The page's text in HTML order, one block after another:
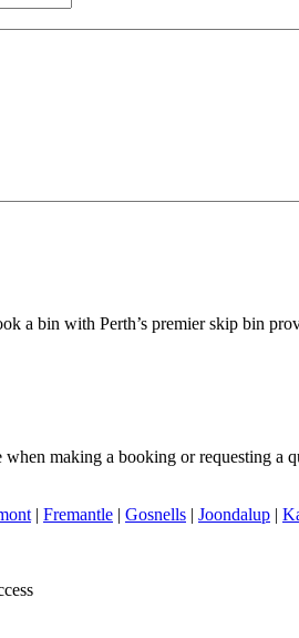
a bin with Perth’s premier skip bin
when making a booking or requesting a
| Fremantle | Gosnells | Joondalup |